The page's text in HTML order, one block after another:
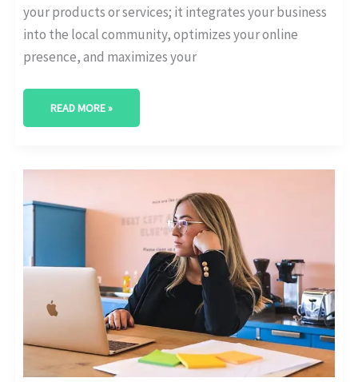
your products or services; it integrates your business
into the local community, optimizes your online
presence, and maximizes your
READ MORE »
BEST
AGENCY